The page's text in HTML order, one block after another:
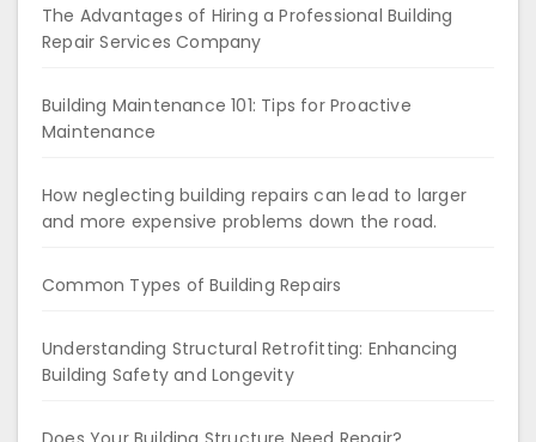
The Advantages of Hiring a Professional Building
Repair Services Company
Building Maintenance 101: Tips for Proactive
Maintenance
How neglecting building repairs can lead to larger
and more expensive problems down the road.
Common Types of Building Repairs
Understanding Structural Retrofitting: Enhancing
Building Safety and Longevity